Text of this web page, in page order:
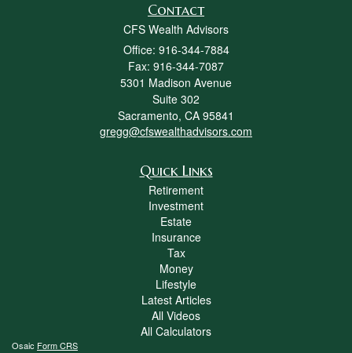
Contact
CFS Wealth Advisors
Office: 916-344-7884
Fax: 916-344-7087
5301 Madison Avenue
Suite 302
Sacramento, CA 95841
gregg@cfswealthadvisors.com
Quick Links
Retirement
Investment
Estate
Insurance
Tax
Money
Lifestyle
Latest Articles
All Videos
All Calculators
Osaic Form CRS